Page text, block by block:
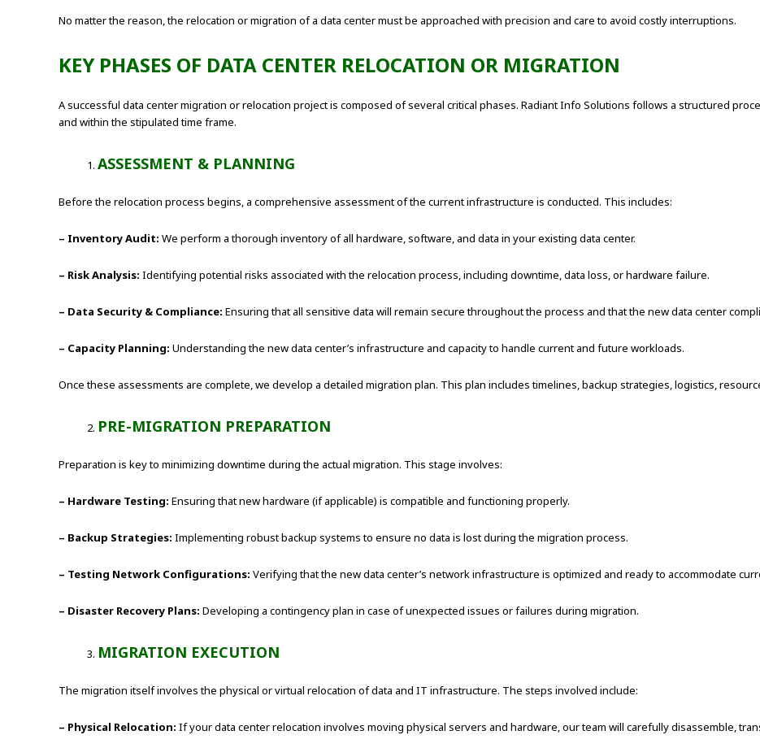
No matter the reason, the relocation or migration of a data center must be approached with precision and care to avoid costly interruptions.
KEY PHASES OF DATA CENTER RELOCATION OR MIGRATION
A successful data center migration or relocation project is composed of several critical phases. Radiant Info Solutions follows a structured
and within the stipulated time frame.
ASSESSMENT & PLANNING
Before the relocation process begins, a comprehensive assessment of the current infrastructure is conducted. This includes:
– Inventory Audit: We perform a thorough inventory of all hardware, software, and data in your existing data center.
– Risk Analysis: Identifying potential risks associated with the relocation process, including downtime, data loss, or hardware failure.
– Data Security & Compliance: Ensuring that all sensitive data will remain secure throughout the process and that the new data center
– Capacity Planning: Understanding the new data center’s infrastructure and capacity to handle current and future workloads.
Once these assessments are complete, we develop a detailed migration plan. This plan includes timelines, backup strategies, logistics,
PRE-MIGRATION PREPARATION
Preparation is key to minimizing downtime during the actual migration. This stage involves:
– Hardware Testing: Ensuring that new hardware (if applicable) is compatible and functioning properly.
– Backup Strategies: Implementing robust backup systems to ensure no data is lost during the migration process.
– Testing Network Configurations: Verifying that the new data center’s network infrastructure is optimized and ready to accommodate
– Disaster Recovery Plans: Developing a contingency plan in case of unexpected issues or failures during migration.
MIGRATION EXECUTION
The migration itself involves the physical or virtual relocation of data and IT infrastructure. The steps involved include:
– Physical Relocation: If your data center relocation involves moving physical servers and hardware, our team will carefully disassemble,